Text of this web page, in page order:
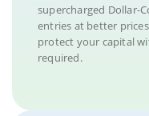
supercharged Dollar-
entries at better
protect your capital
required.